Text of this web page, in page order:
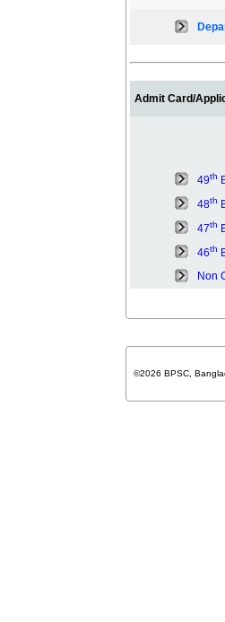
Admit Card/
49th
48th
47th
46th
Non
©2026 BPSC,